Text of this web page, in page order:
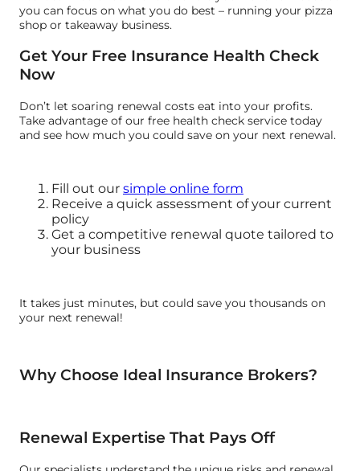
you can focus on what you do best – running your pizza
shop or takeaway business.
Get Your Free Insurance Health Check
Now
Don’t let soaring renewal costs eat into your profits.
Take advantage of our free health check service today
and see how much you could save on your next renewal.
Fill out our simple online form
Receive a quick assessment of your current
policy
Get a competitive renewal quote tailored to
your business
It takes just minutes, but could save you thousands on
your next renewal!
Why Choose Ideal Insurance Brokers?
Renewal Expertise That Pays Off